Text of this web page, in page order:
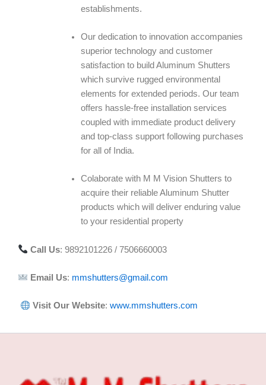
establishments.
Our dedication to innovation accompanies
superior technology and customer
satisfaction to build Aluminum Shutters
which survive rugged environmental
elements for extended periods. Our team
offers hassle-free installation services
coupled with immediate product delivery
and top-class support following purchases
for all of India.
Colaborate with M M Vision Shutters to
acquire their reliable Aluminum Shutter
products which will deliver enduring value
to your residential property
Call Us: 9892101226 / 7506660003
Email Us: mmshutters@gmail.com
Visit Our Website: www.mmshutters.com